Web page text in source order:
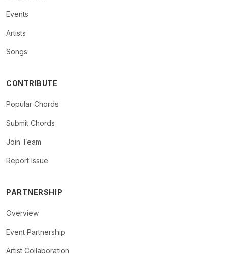
Events
Artists
Songs
CONTRIBUTE
Popular Chords
Submit Chords
Join Team
Report Issue
PARTNERSHIP
Overview
Event Partnership
Artist Collaboration